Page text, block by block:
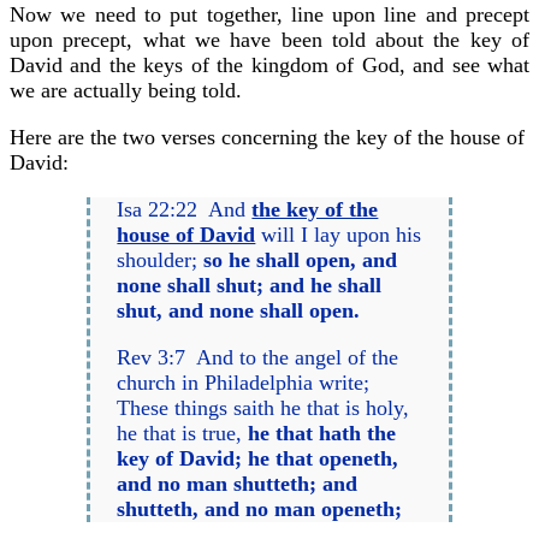
Now we need to put together, line upon line and precept
upon precept, what we have been told about the key of
David and the keys of the kingdom of God, and see what
we are actually being told.
Here are the two verses concerning the key of the house of
David:
Isa 22:22 Andthe key of the
house of David will I lay upon his
shoulder;so he shall open, and
none shall shut; and he shall
shut, and none shall open.
Rev 3:7 And to the angel of the
church in Philadelphia write;
These things saith he that is holy,
he that is true,he that hath the
key of David; he that openeth,
and no man shutteth; and
shutteth, and no man openeth;